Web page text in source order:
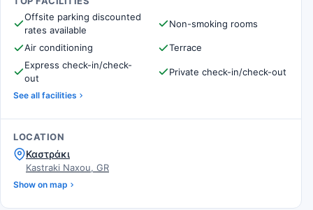
Offsite parking discounted
rates available
Non-smoking rooms
Air conditioning
Terrace
Express check-in/check-
out
Private check-in/check-out
See all facilities
LOCATION
Καστράκι
Kastraki Naxou, GR
Show on map